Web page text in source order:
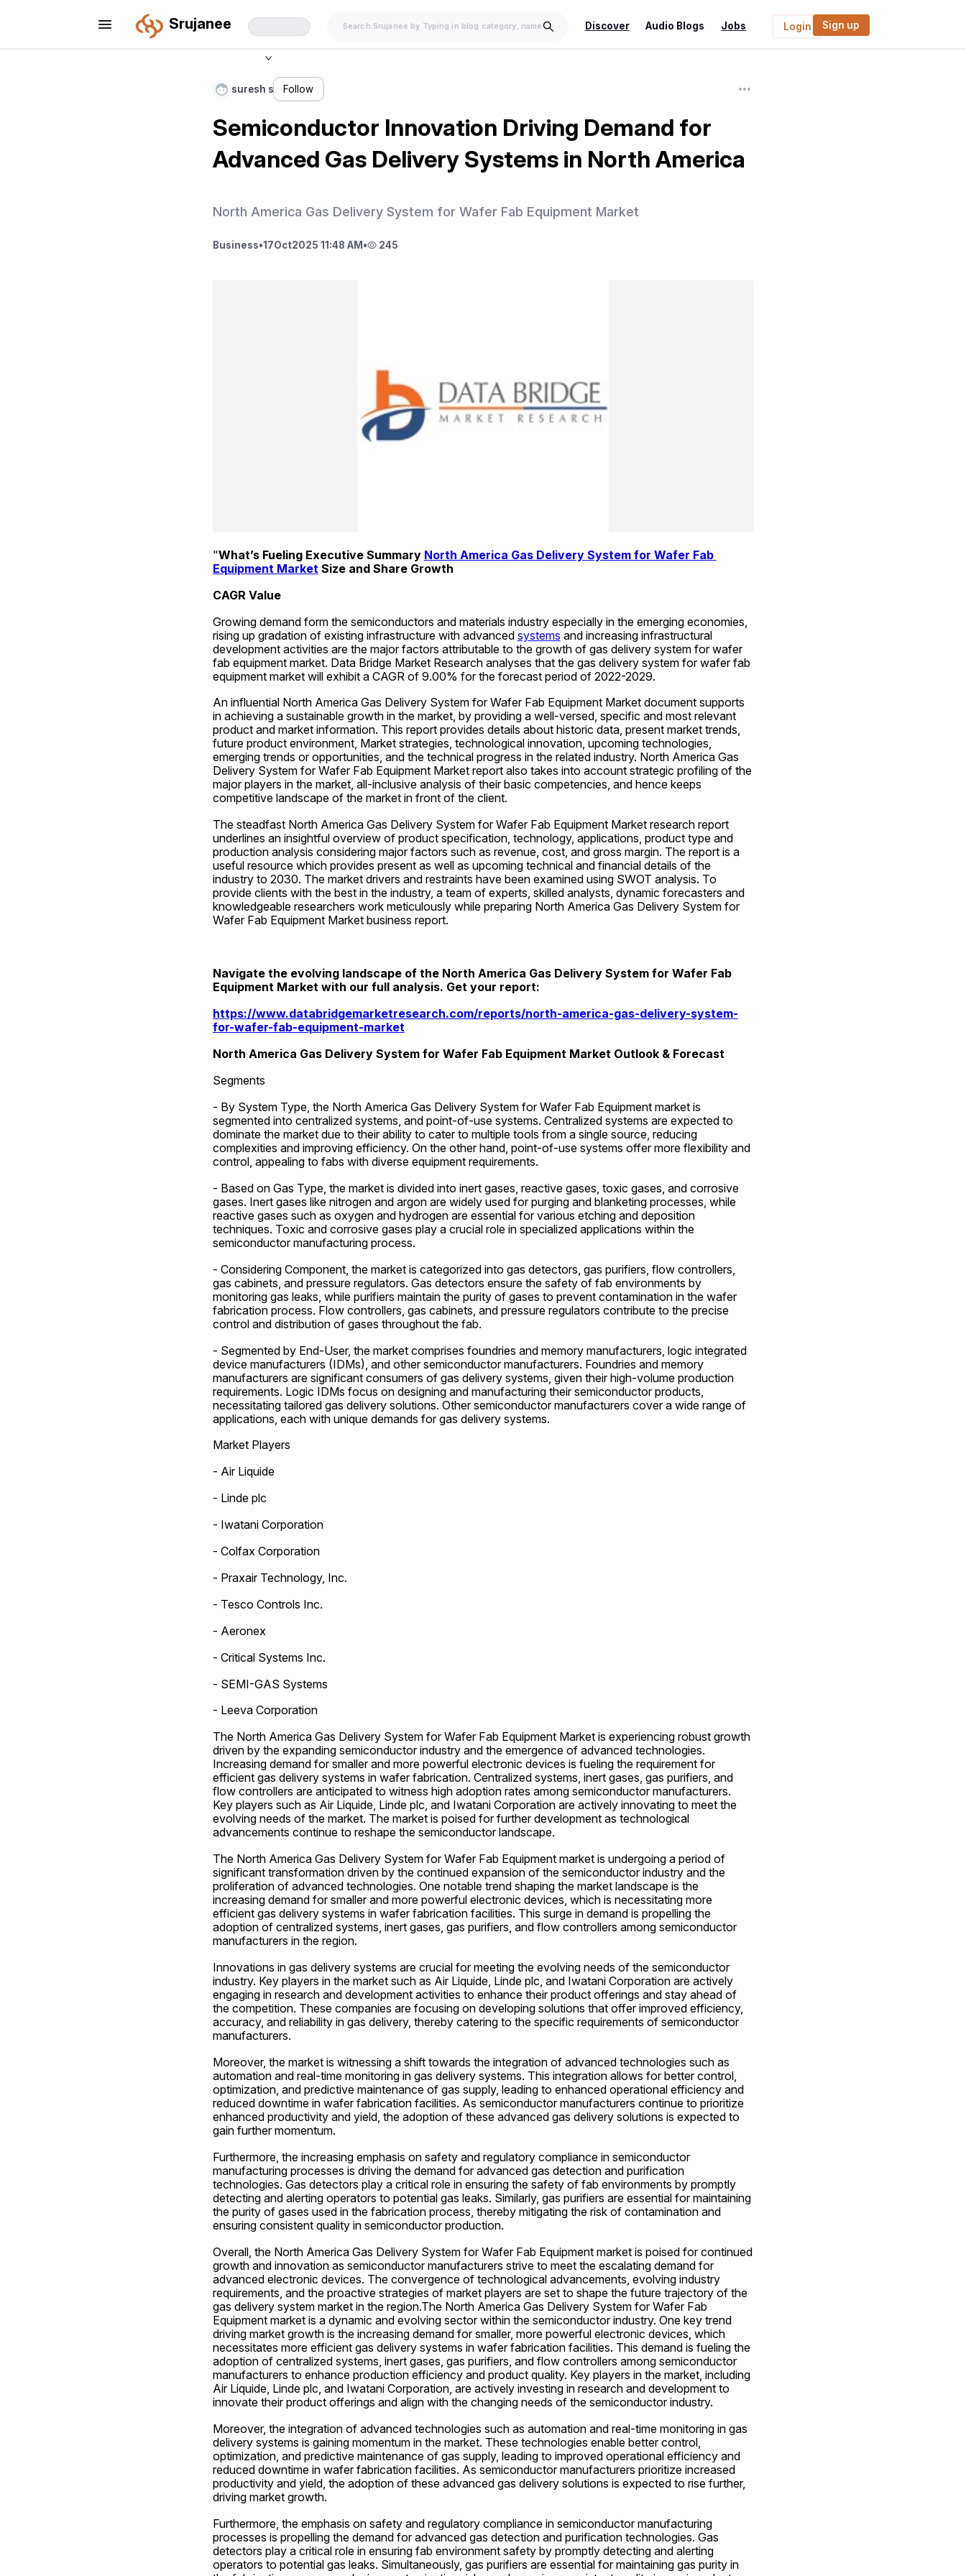
Srujanee Discover Audio Blogs Jobs Login Sign up
suresh s Follow
Semiconductor Innovation Driving Demand for
Advanced Gas Delivery Systems in North America
North America Gas Delivery System for Wafer Fab Equipment Market
Business•17Oct2025 11:48 AM • 245
"What’s Fueling Executive Summary North America Gas Delivery System for Wafer Fab
Equipment Market Size and Share Growth
CAGR Value
Growing demand form the semiconductors and materials industry especially in the emerging economies,
rising up gradation of existing infrastructure with advanced systems and increasing infrastructural
development activities are the major factors attributable to the growth of gas delivery system for wafer
fab equipment market. Data Bridge Market Research analyses that the gas delivery system for wafer fab
equipment market will exhibit a CAGR of 9.00% for the forecast period of 2022-2029.
An influential North America Gas Delivery System for Wafer Fab Equipment Market document supports
in achieving a sustainable growth in the market, by providing a well-versed, specific and most relevant
product and market information. This report provides details about historic data, present market trends,
future product environment, Market strategies, technological innovation, upcoming technologies,
emerging trends or opportunities, and the technical progress in the related industry. North America Gas
Delivery System for Wafer Fab Equipment Market report also takes into account strategic profiling of the
major players in the market, all-inclusive analysis of their basic competencies, and hence keeps
competitive landscape of the market in front of the client.
The steadfast North America Gas Delivery System for Wafer Fab Equipment Market research report
underlines an insightful overview of product specification, technology, applications, product type and
production analysis considering major factors such as revenue, cost, and gross margin. The report is a
useful resource which provides present as well as upcoming technical and financial details of the
industry to 2030. The market drivers and restraints have been examined using SWOT analysis. To
provide clients with the best in the industry, a team of experts, skilled analysts, dynamic forecasters and
knowledgeable researchers work meticulously while preparing North America Gas Delivery System for
Wafer Fab Equipment Market business report.
Navigate the evolving landscape of the North America Gas Delivery System for Wafer Fab
Equipment Market with our full analysis. Get your report:
https://www.databridgemarketresearch.com/reports/north-america-gas-delivery-system-
for-wafer-fab-equipment-market
North America Gas Delivery System for Wafer Fab Equipment Market Outlook & Forecast
Segments
- By System Type, the North America Gas Delivery System for Wafer Fab Equipment market is
segmented into centralized systems, and point-of-use systems. Centralized systems are expected to
dominate the market due to their ability to cater to multiple tools from a single source, reducing
complexities and improving efficiency. On the other hand, point-of-use systems offer more flexibility and
control, appealing to fabs with diverse equipment requirements.
- Based on Gas Type, the market is divided into inert gases, reactive gases, toxic gases, and corrosive
gases. Inert gases like nitrogen and argon are widely used for purging and blanketing processes, while
reactive gases such as oxygen and hydrogen are essential for various etching and deposition
techniques. Toxic and corrosive gases play a crucial role in specialized applications within the
semiconductor manufacturing process.
- Considering Component, the market is categorized into gas detectors, gas purifiers, flow controllers,
gas cabinets, and pressure regulators. Gas detectors ensure the safety of fab environments by
monitoring gas leaks, while purifiers maintain the purity of gases to prevent contamination in the wafer
fabrication process. Flow controllers, gas cabinets, and pressure regulators contribute to the precise
control and distribution of gases throughout the fab.
- Segmented by End-User, the market comprises foundries and memory manufacturers, logic integrated
device manufacturers (IDMs), and other semiconductor manufacturers. Foundries and memory
manufacturers are significant consumers of gas delivery systems, given their high-volume production
requirements. Logic IDMs focus on designing and manufacturing their semiconductor products,
necessitating tailored gas delivery solutions. Other semiconductor manufacturers cover a wide range of
applications, each with unique demands for gas delivery systems.
Market Players
- Air Liquide
- Linde plc
- Iwatani Corporation
- Colfax Corporation
- Praxair Technology, Inc.
- Tesco Controls Inc.
- Aeronex
- Critical Systems Inc.
- SEMI-GAS Systems
- Leeva Corporation
The North America Gas Delivery System for Wafer Fab Equipment Market is experiencing robust growth
driven by the expanding semiconductor industry and the emergence of advanced technologies.
Increasing demand for smaller and more powerful electronic devices is fueling the requirement for
efficient gas delivery systems in wafer fabrication. Centralized systems, inert gases, gas purifiers, and
flow controllers are anticipated to witness high adoption rates among semiconductor manufacturers.
Key players such as Air Liquide, Linde plc, and Iwatani Corporation are actively innovating to meet the
evolving needs of the market. The market is poised for further development as technological
advancements continue to reshape the semiconductor landscape.
The North America Gas Delivery System for Wafer Fab Equipment market is undergoing a period of
significant transformation driven by the continued expansion of the semiconductor industry and the
proliferation of advanced technologies. One notable trend shaping the market landscape is the
increasing demand for smaller and more powerful electronic devices, which is necessitating more
efficient gas delivery systems in wafer fabrication facilities. This surge in demand is propelling the
adoption of centralized systems, inert gases, gas purifiers, and flow controllers among semiconductor
manufacturers in the region.
Innovations in gas delivery systems are crucial for meeting the evolving needs of the semiconductor
industry. Key players in the market such as Air Liquide, Linde plc, and Iwatani Corporation are actively
engaging in research and development activities to enhance their product offerings and stay ahead of
the competition. These companies are focusing on developing solutions that offer improved efficiency,
accuracy, and reliability in gas delivery, thereby catering to the specific requirements of semiconductor
manufacturers.
Moreover, the market is witnessing a shift towards the integration of advanced technologies such as
automation and real-time monitoring in gas delivery systems. This integration allows for better control,
optimization, and predictive maintenance of gas supply, leading to enhanced operational efficiency and
reduced downtime in wafer fabrication facilities. As semiconductor manufacturers continue to prioritize
enhanced productivity and yield, the adoption of these advanced gas delivery solutions is expected to
gain further momentum.
Furthermore, the increasing emphasis on safety and regulatory compliance in semiconductor
manufacturing processes is driving the demand for advanced gas detection and purification
technologies. Gas detectors play a critical role in ensuring the safety of fab environments by promptly
detecting and alerting operators to potential gas leaks. Similarly, gas purifiers are essential for maintaining
the purity of gases used in the fabrication process, thereby mitigating the risk of contamination and
ensuring consistent quality in semiconductor production.
Overall, the North America Gas Delivery System for Wafer Fab Equipment market is poised for continued
growth and innovation as semiconductor manufacturers strive to meet the escalating demand for
advanced electronic devices. The convergence of technological advancements, evolving industry
requirements, and the proactive strategies of market players are set to shape the future trajectory of the
gas delivery system market in the region.The North America Gas Delivery System for Wafer Fab
Equipment market is a dynamic and evolving sector within the semiconductor industry. One key trend
driving market growth is the increasing demand for smaller, more powerful electronic devices, which
necessitates more efficient gas delivery systems in wafer fabrication facilities. This demand is fueling the
adoption of centralized systems, inert gases, gas purifiers, and flow controllers among semiconductor
manufacturers to enhance production efficiency and product quality. Key players in the market, including
Air Liquide, Linde plc, and Iwatani Corporation, are actively investing in research and development to
innovate their product offerings and align with the changing needs of the semiconductor industry.
Moreover, the integration of advanced technologies such as automation and real-time monitoring in gas
delivery systems is gaining momentum in the market. These technologies enable better control,
optimization, and predictive maintenance of gas supply, leading to improved operational efficiency and
reduced downtime in wafer fabrication facilities. As semiconductor manufacturers prioritize increased
productivity and yield, the adoption of these advanced gas delivery solutions is expected to rise further,
driving market growth.
Furthermore, the emphasis on safety and regulatory compliance in semiconductor manufacturing
processes is propelling the demand for advanced gas detection and purification technologies. Gas
detectors play a critical role in ensuring fab environment safety by promptly detecting and alerting
operators to potential gas leaks. Simultaneously, gas purifiers are essential for maintaining gas purity in